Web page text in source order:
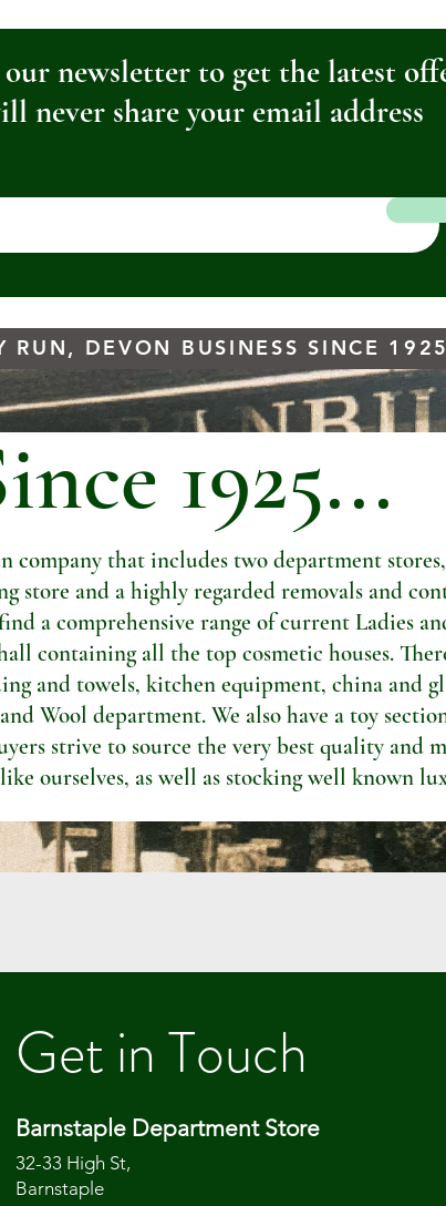
newsletter to get the latest
never share your email address
RUN, DEVON BUSINESS SINCE 1925
1925...
company that includes two department
and a highly regarded removals and
a comprehensive range of current Ladies
containing all the top cosmetic houses.
and towels, kitchen equipment, china and
Wool department. We also have a toy
strive to source the very best quality and
ourselves, as well as stocking well known
Get in Touch
Barnstaple Department Store
32-33 High St,
Barnstaple